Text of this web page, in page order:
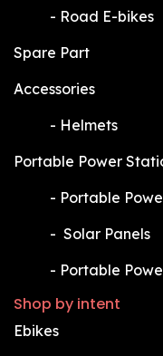
​- Road E-bikes
Spare Part
Accessories
​- Helmets
Portable Power
​- Portable
​- Solar Panels
​- Portable
Shop by intent
Ebikes